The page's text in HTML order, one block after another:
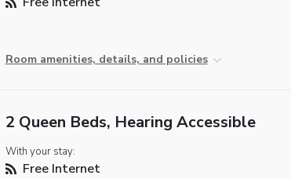
Room amenities, details, and policies
2 Queen Beds, Hearing Accessible
With your stay:
Free Internet